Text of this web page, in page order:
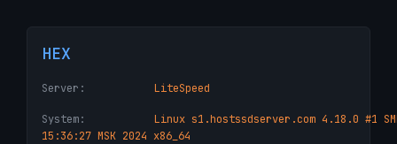
HEX
Server: LiteSpeed
System:
Linux s1.hostssdserver.com 4.18.0 #1
15:36:27 MSK 2024 x86_64